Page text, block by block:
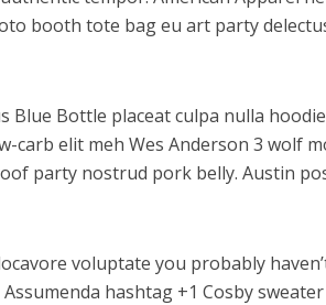
booth tote bag eu art party
Blue Bottle placeat culpa nulla
carb elit meh Wes Anderson 3 wolf
party nostrud pork belly. Austin
voluptate you probably
hashtag +1 Cosby